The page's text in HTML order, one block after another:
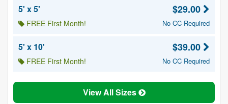
5' x 5'
FREE First Month!
$29.00
No CC Required
5' x 10'
FREE First Month!
$39.00
No CC Required
View All Sizes